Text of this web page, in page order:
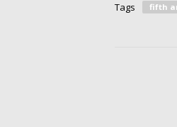
Tags fifth